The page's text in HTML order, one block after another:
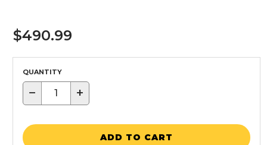
$490.99
QUANTITY
− +
ADD TO CART